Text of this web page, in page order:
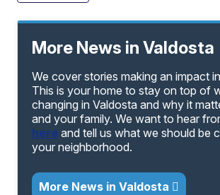
More News in Valdosta
We cover stories making an impact
This is your home to stay on top of
changing in Valdosta and why it
and your family. We want to hear
here and tell us what we should be
your neighborhood.
More News in Valdosta